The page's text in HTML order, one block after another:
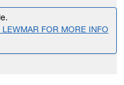
FOR MORE INFO